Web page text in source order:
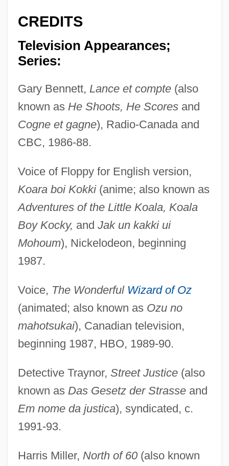
CREDITS
Television Appearances;
Series:
Gary Bennett, Lance et compte(also
known as He Shoots, He Scoresand
Cogne et gagne), Radio-Canada and
CBC, 1986-88.
Voice of Floppy for English version,
Koara boi Kokki(anime; also known as
Adventures of the Little Koala, Koala
Boy Kocky, and Jak un kakki ui
Mohoum), Nickelodeon, beginning
1987.
Voice, The Wonderful Wizard of Oz
(animated; also known as Ozu no
mahotsukai), Canadian television,
beginning 1987, HBO, 1989-90.
Detective Traynor, Street Justice(also
known as Das Gesetz der Strasseand
Em nome da justica), syndicated, c.
1991-93.
Harris Miller, North of 60(also known